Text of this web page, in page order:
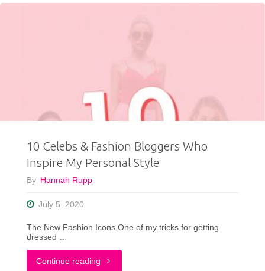
12
Finds
of
2020"
10 Celebs & Fashion Bloggers Who
Inspire My Personal Style
By Hannah Rupp
July 5, 2020
The New Fashion Icons One of my tricks for getting
dressed …
Continue reading "10